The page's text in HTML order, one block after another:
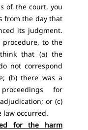
of the court, you
from the day that
its judgment.
procedure, to the
that (a) the
not correspond
(b) there was a
for
or (c)
occurred.
for the harm